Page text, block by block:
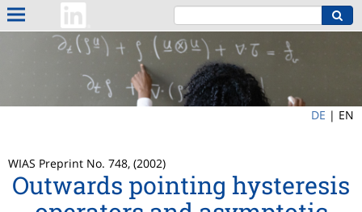
DE | EN
WIAS Preprint No. 748, (2002)
Outwards pointing hysteresis